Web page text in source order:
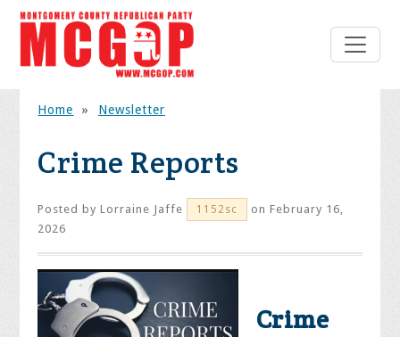
Home » Newsletter
Crime Reports
Posted byLorraine Jaffe 1152sc
on February 16,
2026
Crime